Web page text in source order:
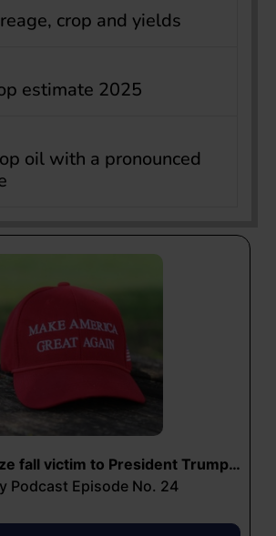
crop and yields
estimate 2025
oil with a pronounced